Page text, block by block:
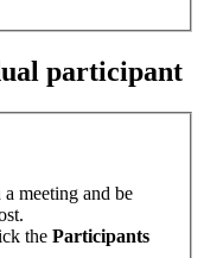
participant
meeting and be
the Participants